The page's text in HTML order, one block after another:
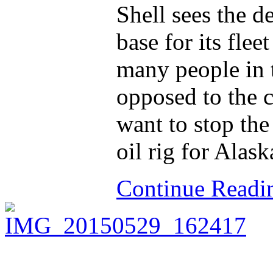
Shell sees the
base for its
many people in
opposed to the
want to stop
oil rig for
Continue